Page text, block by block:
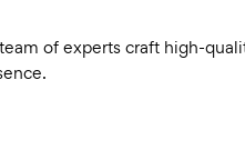
of experts craft high-